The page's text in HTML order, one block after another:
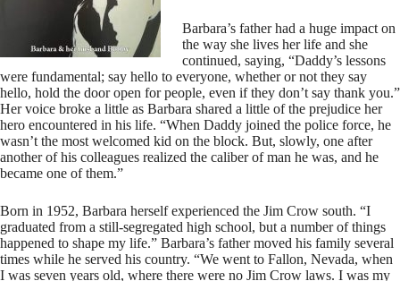
Barbara’s father had a huge impact on
the way she lives her life and she
continued, saying, “Daddy’s lessons
were fundamental; say hello to everyone, whether or not they say
hello, hold the door open for people, even if they don’t say thank you.”
Her voice broke a little as Barbara shared a little of the prejudice her
hero encountered in his life. “When Daddy joined the police force, he
wasn’t the most welcomed kid on the block. But, slowly, one after
another of his colleagues realized the caliber of man he was, and he
became one of them.”
Born in 1952, Barbara herself experienced the Jim Crow south. “I
graduated from a still-segregated high school, but a number of things
happened to shape my life.” Barbara’s father moved his family several
times while he served his country. “We went to Fallon, Nevada, when
I was seven years old, where there were no Jim Crow laws. I was my